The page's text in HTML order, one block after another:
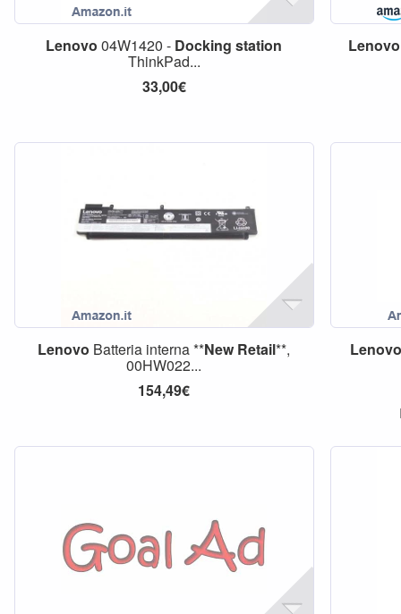
Lenovo 04W1420 - Docking station
ThinkPad...
33,00€
Lenovo
Lenovo Batteria interna **New Retail**,
00HW022...
154,49€
Lenovo